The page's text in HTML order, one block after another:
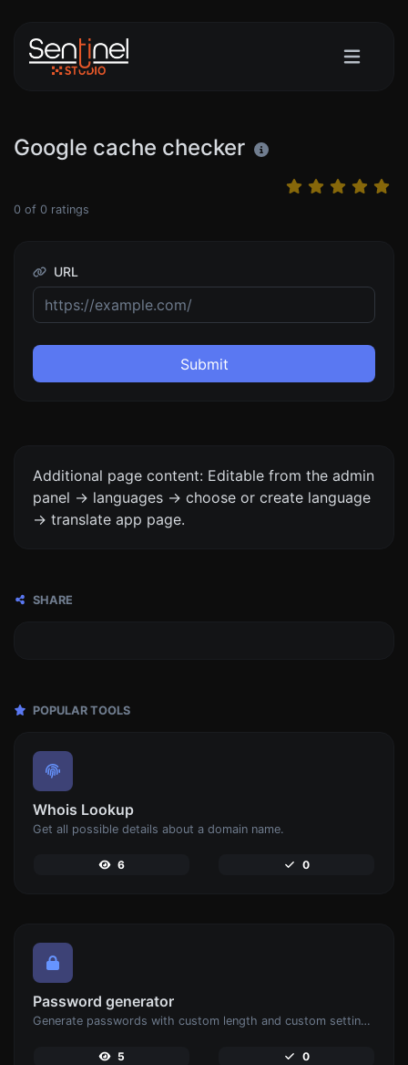
Google cache checker
0 of 0 ratings
URL
Submit
Additional page content: Editable from the admin
panel -> languages -> choose or create language
-> translate app page.
SHARE
POPULAR TOOLS
Whois Lookup
Get all possible details about a domain name.
6 0
Password generator
Generate passwords with custom length and custom settings.
5 0